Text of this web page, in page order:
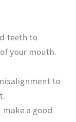
teeth to
your mouth.
to
a good